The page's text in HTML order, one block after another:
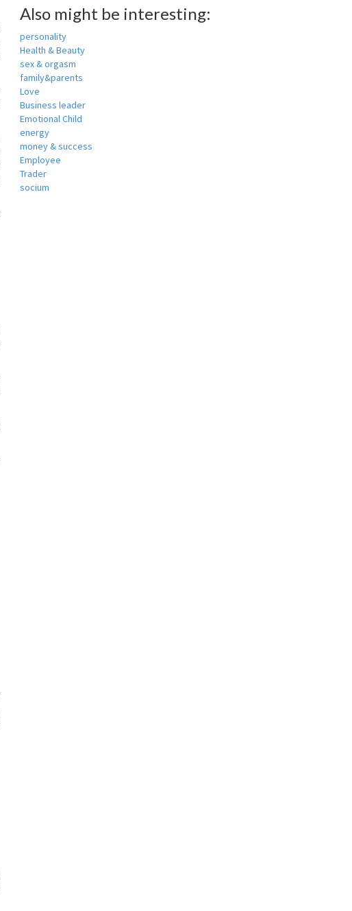
Also might be interesting:
personality
Health & Beauty
sex & orgasm
family&parents
Love
Business leader
Emotional Child
energy
money & success
Employee
Trader
socium